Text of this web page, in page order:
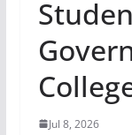
Jul 8, 2026